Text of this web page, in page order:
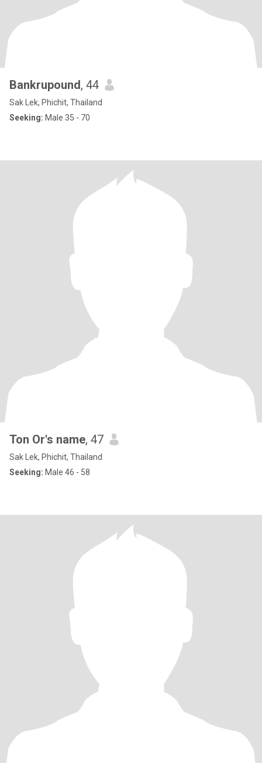
Bankrupound, 44
Sak Lek, Phichit, Thailand
Seeking: Male 35 - 70
Ton Or's name, 47
Sak Lek, Phichit, Thailand
Seeking: Male 46 - 58